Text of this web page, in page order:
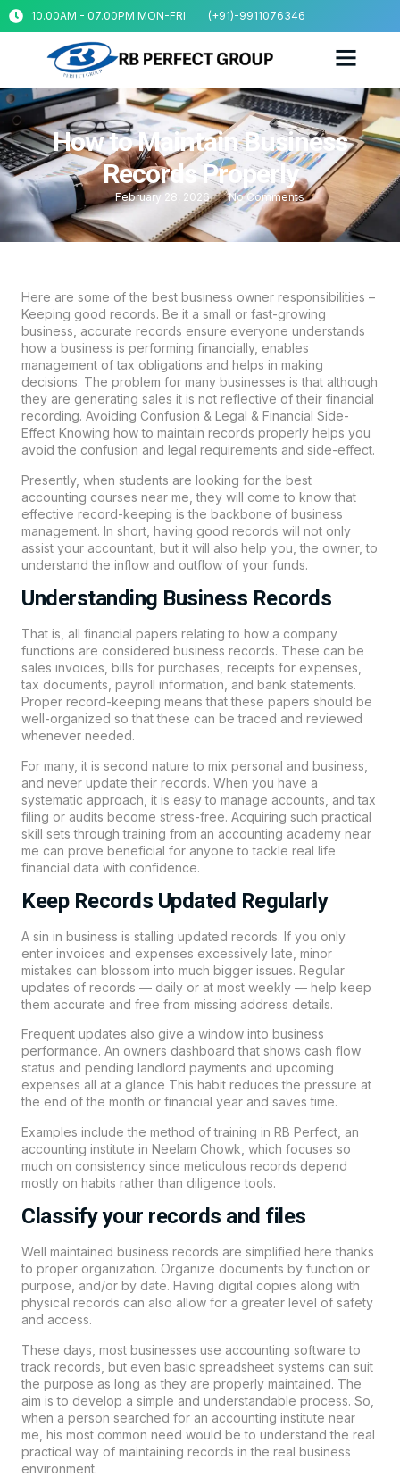
10.00AM - 07.00PM MON-FRI (+91)-9911076346
How to Maintain Business
Records Properly
February 28, 2026 No Comments
Here are some of the best business owner responsibilities –
Keeping good records. Be it a small or fast-growing
business, accurate records ensure everyone understands
how a business is performing financially, enables
management of tax obligations and helps in making
decisions. The problem for many businesses is that although
they are generating sales it is not reflective of their financial
recording. Avoiding Confusion & Legal & Financial Side-
Effect Knowing how to maintain records properly helps you
avoid the confusion and legal requirements and side-effect.
Presently, when students are looking for the best
accounting courses near me, they will come to know that
effective record-keeping is the backbone of business
management. In short, having good records will not only
assist your accountant, but it will also help you, the owner, to
understand the inflow and outflow of your funds.
Understanding Business Records
That is, all financial papers relating to how a company
functions are considered business records. These can be
sales invoices, bills for purchases, receipts for expenses,
tax documents, payroll information, and bank statements.
Proper record-keeping means that these papers should be
well-organized so that these can be traced and reviewed
whenever needed.
For many, it is second nature to mix personal and business,
and never update their records. When you have a
systematic approach, it is easy to manage accounts, and tax
filing or audits become stress-free. Acquiring such practical
skill sets through training from an accounting academy near
me can prove beneficial for anyone to tackle real life
financial data with confidence.
Keep Records Updated Regularly
A sin in business is stalling updated records. If you only
enter invoices and expenses excessively late, minor
mistakes can blossom into much bigger issues. Regular
updates of records — daily or at most weekly — help keep
them accurate and free from missing address details.
Frequent updates also give a window into business
performance. An owners dashboard that shows cash flow
status and pending landlord payments and upcoming
expenses all at a glance This habit reduces the pressure at
the end of the month or financial year and saves time.
Examples include the method of training in RB Perfect , an
accounting institute in Neelam Chowk, which focuses so
much on consistency since meticulous records depend
mostly on habits rather than diligence tools.
Classify your records and files
Well maintained business records are simplified here thanks
to proper organization. Organize documents by function or
purpose, and/or by date. Having digital copies along with
physical records can also allow for a greater level of safety
and access.
These days, most businesses use accounting software to
track records, but even basic spreadsheet systems can suit
the purpose as long as they are properly maintained. The
aim is to develop a simple and understandable process. So,
when a person searched for an accounting institute near
me, his most common need would be to understand the real
practical way of maintaining records in the real business
environment.